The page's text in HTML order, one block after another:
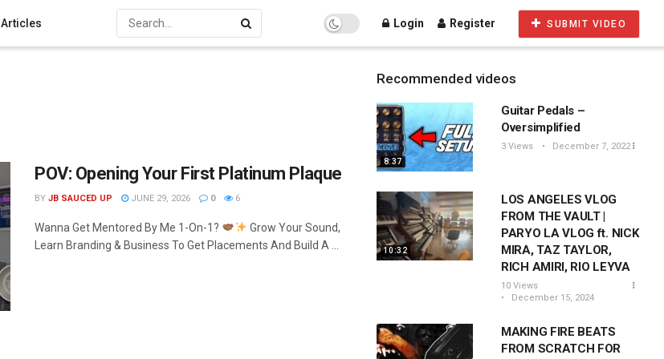
Articles Login Register SUBMIT VIDEO
POV: Opening Your First Platinum Plaque
BY JB SAUCED UP JUNE 29, 2026 0 6
Wanna Get Mentored By Me 1-On-1?
Grow Your Sound,
Learn Branding & Business To Get Placements And Build A ...
Recommended videos
8:37
Guitar Pedals –
Oversimplified
3 Views December 7, 2022
10:32
LOS ANGELES VLOG
FROM THE VAULT |
PARYO LA VLOG ft. NICK
MIRA, TAZ TAYLOR,
RICH AMIRI, RIO LEYVA
10 Views
December 15, 2024
MAKING FIRE BEATS
FROM SCRATCH FOR